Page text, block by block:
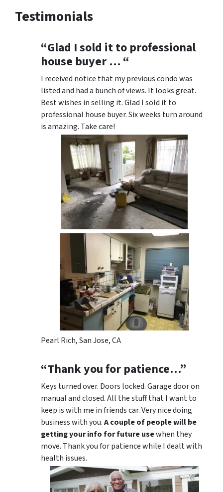
Testimonials
“Glad I sold it to professional
house buyer … “
I received notice that my previous condo was
listed and had a bunch of views. It looks great.
Best wishes in selling it. Glad I sold it to
professional house buyer. Six weeks turn around
is amazing. Take care!
Pearl Rich, San Jose, CA
“Thank you for patience…”
Keys turned over. Doors locked. Garage door on
manual and closed. All the stuff that I want to
keep is with me in friends car. Very nice doing
business with you.A couple of people will be
getting your info for future usewhen they
move. Thank you for patience while I dealt with
health issues.